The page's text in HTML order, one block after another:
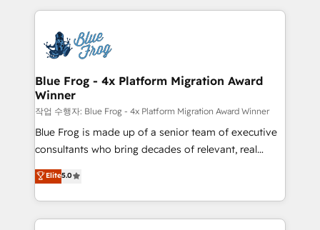
team of 25+ experts Contact us today to help you
get more from your investment in HubSpot.
strengthen your digital transformation and minimize
Implementation partner, we provide expertise to
drive your business forward. Since 2015 we are fully
dedicated to HubSpot and with an experienced
team (50+), we work with reputable companies in
B2B sectors such as manufacturing, SaaS and
business services. We prepare a customized
business case that demonstrates the value and
detailed financial rationale with a focus on ROI and
TCO. As a trusted extension of your team, we
Blue Frog - 4x Platform Migration Award
Winner
작업 수행자: Blue Frog - 4x Platform Migration Award Winner
Blue Frog is made up of a senior team of executive
consultants who bring decades of relevant, real
world experience to our client engagements. "Blue
Frog is a top, trusted partner in HubSpot's
ecosystem for a reason. Their team brings over a
decade of experience to the table, along with deep
Elite5.0